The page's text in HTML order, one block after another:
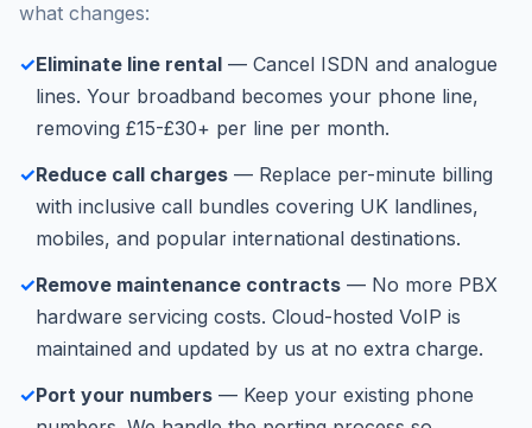
what changes:
✓Eliminate line rental — Cancel ISDN and analogue
lines. Your broadband becomes your phone line,
removing £15-£30+ per line per month.
✓Reduce call charges — Replace per-minute billing
with inclusive call bundles covering UK landlines,
mobiles, and popular international destinations.
✓Remove maintenance contracts — No more PBX
hardware servicing costs. Cloud-hosted VoIP is
maintained and updated by us at no extra charge.
✓Port your numbers — Keep your existing phone